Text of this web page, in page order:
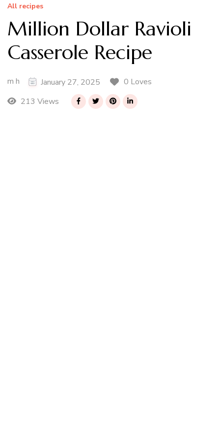
All recipes
Million Dollar Ravioli
Casserole Recipe
m h January 27, 2025
0 Loves
213 Views